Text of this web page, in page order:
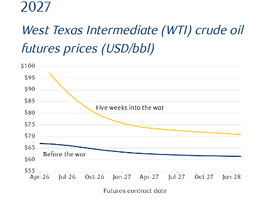
2027
West Texas Intermediate (WTI) crude oil
futures prices (USD/bbl)